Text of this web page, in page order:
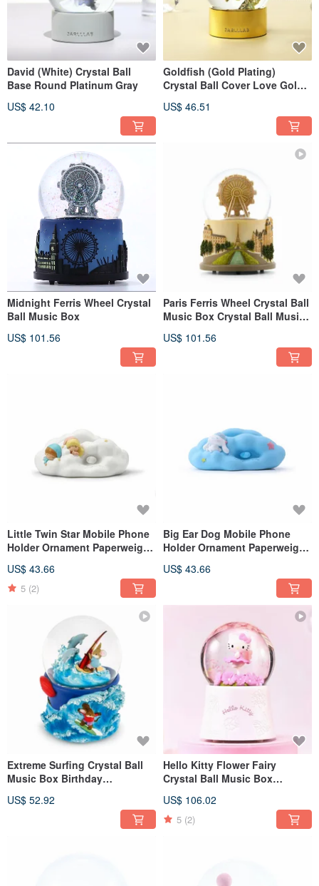
David (White) Crystal Ball
Base Round Platinum Gray
US$ 42.10
Goldfish (Gold Plating)
Crystal Ball Cover Love Gold
US$ 46.51
Midnight Ferris Wheel Crystal
Ball Music Box
US$ 101.56
Paris Ferris Wheel Crystal Ball
Music Box Crystal Ball Music
US$ 101.56
Little Twin Star Mobile Phone
Holder Ornament Paperweight
Christmas Exchange Gift
US$ 43.66
5 (2)
Big Ear Dog Mobile Phone
Holder Ornament Paperweight
Christmas Exchange Gift
US$ 43.66
Extreme Surfing Crystal Ball
Music Box Birthday
Exchange Gift Mouse Sports
US$ 52.92
Hello Kitty Flower Fairy
Crystal Ball Music Box
Christmas Exchange Gift
US$ 106.02
5 (2)